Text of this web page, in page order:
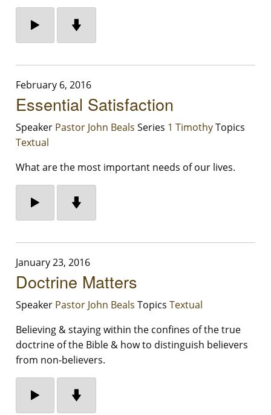
February 6, 2016
Essential Satisfaction
Speaker Pastor John Beals Series 1 TimothyTopics
Textual
What are the most important needs of our lives.
January 23, 2016
Doctrine Matters
Speaker Pastor John Beals Topics Textual
Believing & staying within the confines of the true
doctrine of the Bible & how to distinguish believers
from non-believers.